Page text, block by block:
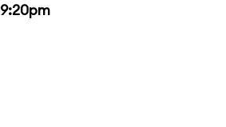
9:20pm